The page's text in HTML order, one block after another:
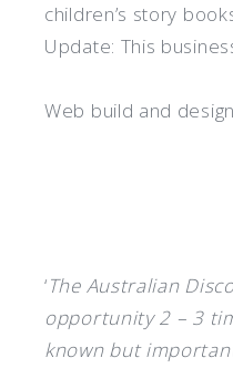
children’s story
Update: This
Web build and
‘The Australian
opportunity 2 – 3
known but